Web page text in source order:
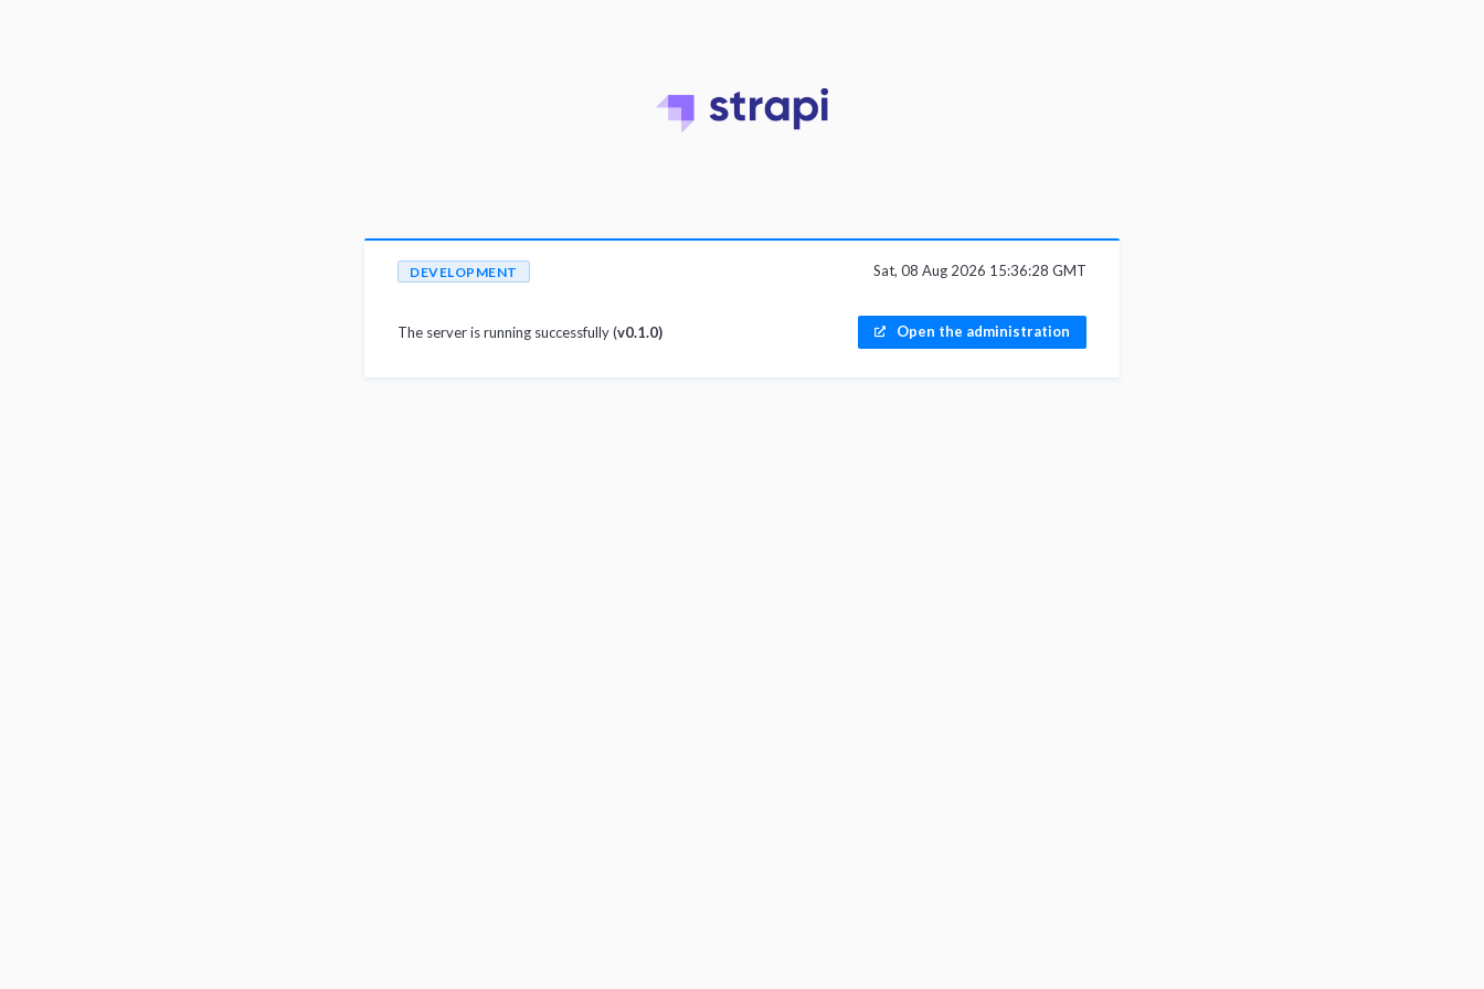
DEVELOPMENT
The server is running successfully (v0.1.0)
Sat, 08 Aug 2026 15:36:28 GMT
Open the administration